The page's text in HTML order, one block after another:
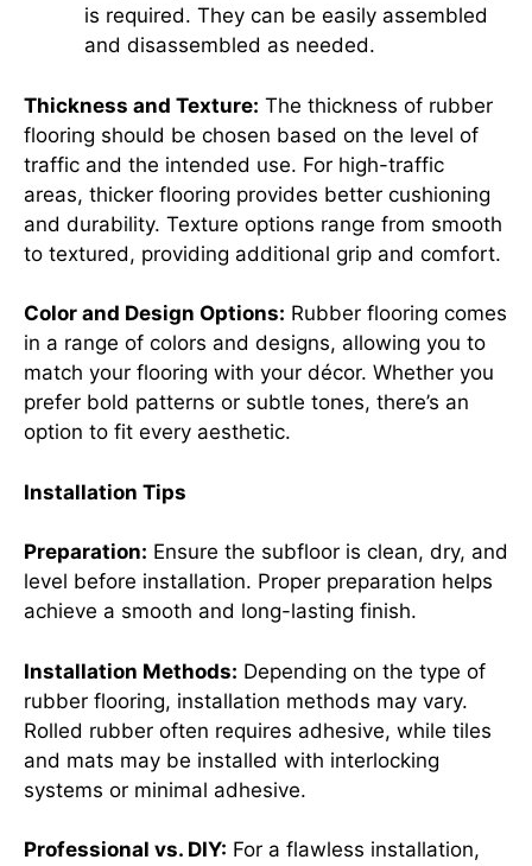
is required. They can be easily assembled
and disassembled as needed.
Thickness and Texture: The thickness of rubber
flooring should be chosen based on the level of
traffic and the intended use. For high-traffic
areas, thicker flooring provides better cushioning
and durability. Texture options range from smooth
to textured, providing additional grip and comfort.
Color and Design Options: Rubber flooring comes
in a range of colors and designs, allowing you to
match your flooring with your décor. Whether you
prefer bold patterns or subtle tones, there’s an
option to fit every aesthetic.
Installation Tips
Preparation: Ensure the subfloor is clean, dry, and
level before installation. Proper preparation helps
achieve a smooth and long-lasting finish.
Installation Methods: Depending on the type of
rubber flooring, installation methods may vary.
Rolled rubber often requires adhesive, while tiles
and mats may be installed with interlocking
systems or minimal adhesive.
Professional vs. DIY: For a flawless installation,